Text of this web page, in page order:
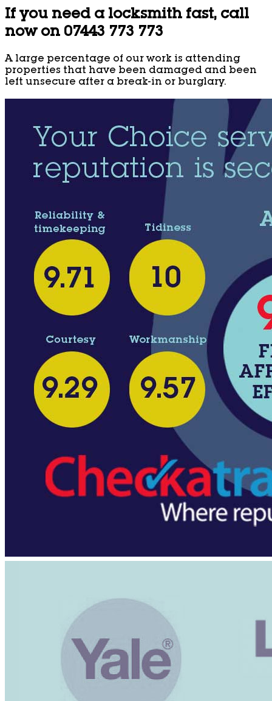
If you need a locksmith fast, call
now on 07443 773 773
A large percentage of our work is attending
properties that have been damaged and been
left unsecure after a break-in or burglary.